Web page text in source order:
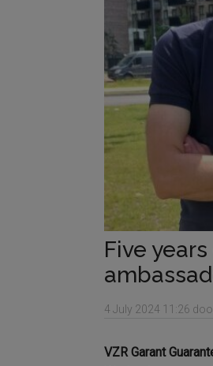
Five
4 July 2024 11:26
VZR Garant